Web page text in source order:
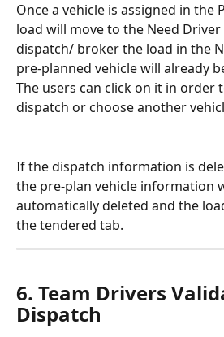
Once a vehicle is assigned in the
load will move to the Need
dispatch/ broker the load in the
pre-planned vehicle will already
The users can click on it in order
dispatch or choose another
If the dispatch information is
the pre-plan vehicle information
automatically deleted and the
the tendered tab.
6. Team Drivers
Dispatch